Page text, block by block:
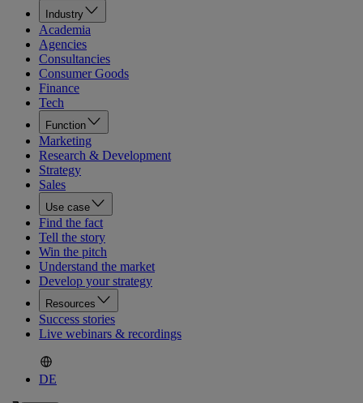
Industry
Academia
Agencies
Consultancies
Consumer Goods
Finance
Tech
Function
Marketing
Research & Development
Strategy
Sales
Use case
Find the fact
Tell the story
Win the pitch
Understand the market
Develop your strategy
Resources
Success stories
Live webinars & recordings
DE